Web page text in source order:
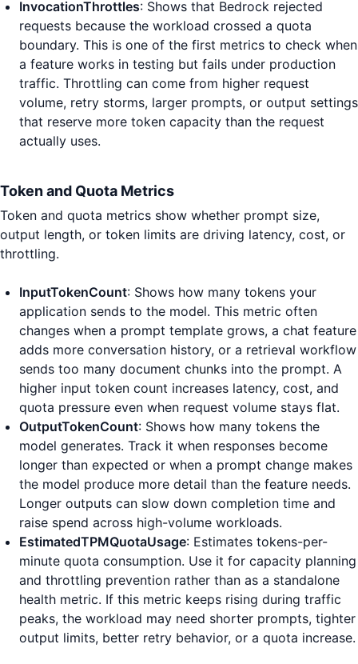
InvocationThrottles: Shows that Bedrock rejected
requests because the workload crossed a quota
boundary. This is one of the first metrics to check when
a feature works in testing but fails under production
traffic. Throttling can come from higher request
volume, retry storms, larger prompts, or output settings
that reserve more token capacity than the request
actually uses.
Token and Quota Metrics
Token and quota metrics show whether prompt size,
output length, or token limits are driving latency, cost, or
throttling.
InputTokenCount: Shows how many tokens your
application sends to the model. This metric often
changes when a prompt template grows, a chat feature
adds more conversation history, or a retrieval workflow
sends too many document chunks into the prompt. A
higher input token count increases latency, cost, and
quota pressure even when request volume stays flat.
OutputTokenCount: Shows how many tokens the
model generates. Track it when responses become
longer than expected or when a prompt change makes
the model produce more detail than the feature needs.
Longer outputs can slow down completion time and
raise spend across high-volume workloads.
EstimatedTPMQuotaUsage: Estimates tokens-per-
minute quota consumption. Use it for capacity planning
and throttling prevention rather than as a standalone
health metric. If this metric keeps rising during traffic
peaks, the workload may need shorter prompts, tighter
output limits, better retry behavior, or a quota increase.